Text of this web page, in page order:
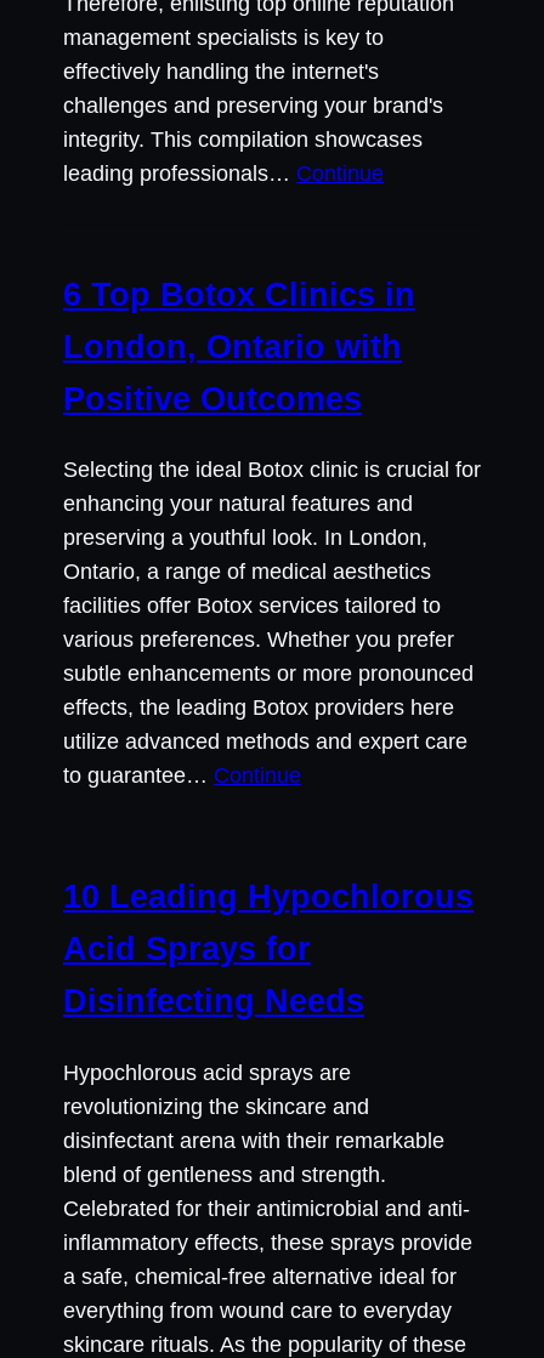
management specialists is key to
effectively handling the internet's
challenges and preserving your brand's
integrity. This compilation showcases
leading professionals… Continue
6 Top Botox Clinics in
London, Ontario with
Positive Outcomes
Selecting the ideal Botox clinic is crucial for
enhancing your natural features and
preserving a youthful look. In London,
Ontario, a range of medical aesthetics
facilities offer Botox services tailored to
various preferences. Whether you prefer
subtle enhancements or more pronounced
effects, the leading Botox providers here
utilize advanced methods and expert care
to guarantee… Continue
10 Leading Hypochlorous
Acid Sprays for
Disinfecting Needs
Hypochlorous acid sprays are
revolutionizing the skincare and
disinfectant arena with their remarkable
blend of gentleness and strength.
Celebrated for their antimicrobial and anti-
inflammatory effects, these sprays provide
a safe, chemical-free alternative ideal for
everything from wound care to everyday
skincare rituals. As the popularity of these